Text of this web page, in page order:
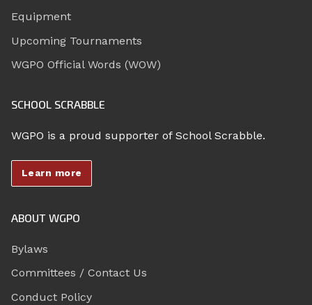
Equipment
Upcoming Tournaments
WGPO Official Words (WOW)
SCHOOL SCRABBLE
WGPO is a proud supporter of School Scrabble.
Learn more
ABOUT WGPO
Bylaws
Committees / Contact Us
Conduct Policy